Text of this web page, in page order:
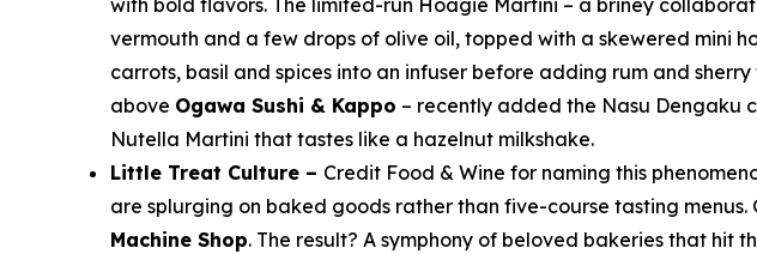
with bold flavors. The limited-run Hoagie Martini – a briney
vermouth and a few drops of olive oil, topped with a skewered mini
carrots, basil and spices into an infuser before adding rum and
above Ogawa Sushi & Kappo – recently added the Nasu Dengaku
Nutella Martini that tastes like a hazelnut milkshake.
Little Treat Culture – Credit Food & Wine for naming this
are splurging on baked goods rather than five-course tasting
Machine Shop. The result? A symphony of beloved bakeries that hit